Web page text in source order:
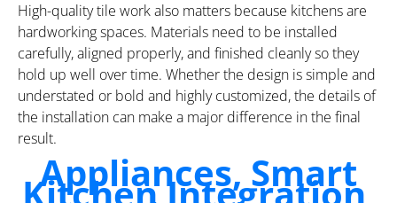
High-quality tile work also matters because kitchens are
hardworking spaces. Materials need to be installed
carefully, aligned properly, and finished cleanly so they
hold up well over time. Whether the design is simple and
understated or bold and highly customized, the details of
the installation can make a major difference in the final
result.
Appliances, Smart